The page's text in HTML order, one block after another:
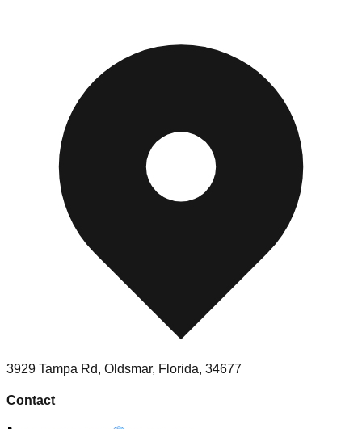
3929 Tampa Rd, Oldsmar, Florida, 34677
Contact